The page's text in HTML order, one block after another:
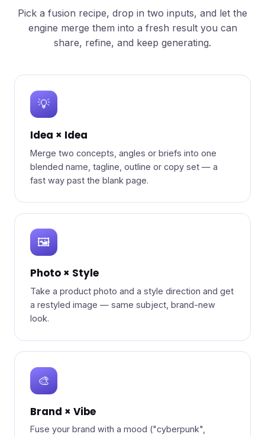
Pick a fusion recipe, drop in two inputs, and let the
engine merge them into a fresh result you can
share, refine, and keep generating.
💡
Idea × Idea
Merge two concepts, angles or briefs into one
blended name, tagline, outline or copy set — a
fast way past the blank page.
🖼️
Photo × Style
Take a product photo and a style direction and get
a restyled image — same subject, brand-new
look.
🎨
Brand × Vibe
Fuse your brand with a mood ("cyberpunk",